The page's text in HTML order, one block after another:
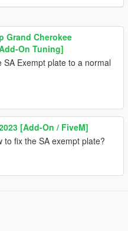
Grand Cherokee
On Tuning]
Exempt plate to a normal
[Add-On / FiveM]
to fix the SA exempt plate?